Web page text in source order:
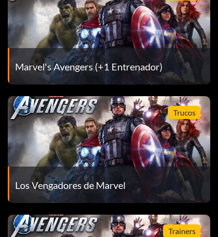
Marvel's Avengers (+1 Entrenador)
Trucos
Los Vengadores de Marvel
Trainers